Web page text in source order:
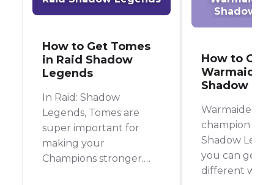
How to Get Tomes
in Raid Shadow
Legends
In Raid: Shadow
Legends, Tomes are
super important for
making your
Champions stronger.
Shadow
How to Get
Warmaiden
Shadow
Warmaiden is
champion in
Shadow
you can get in
different